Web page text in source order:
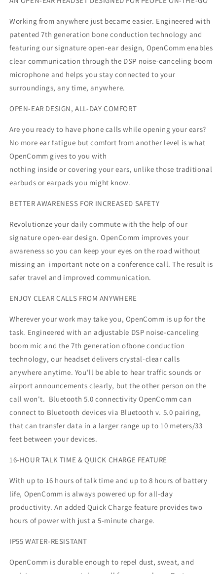
Working from anywhere just became easier. Engineered with
patented 7th generation bone conduction technology and
featuring our signature open-ear design, OpenComm enables
clear communication through the DSP noise-canceling boom
microphone and helps you stay connected to your
surroundings, any time, anywhere.
OPEN-EAR DESIGN, ALL-DAY COMFORT
Are you ready to have phone calls while opening your ears?
No more ear fatigue but comfort from another level is what
OpenComm gives to you with
nothing inside or covering your ears, unlike those traditional
earbuds or earpads you might know.
BETTER AWARENESS FOR INCREASED SAFETY
Revolutionze your daily commute with the help of our
signature open-ear design. OpenComm improves your
awareness so you can keep your eyes on the road without
missing an important note on a conference call. The result is
safer travel and improved communication.
ENJOY CLEAR CALLS FROM ANYWHERE
Wherever your work may take you, OpenComm is up for the
task. Engineered with an adjustable DSP noise-canceling
boom mic and the 7th generation ofbone conduction
technology, our headset delivers crystal-clear calls
anywhere anytime. You'll be able to hear traffic sounds or
airport announcements clearly, but the other person on the
call won't. Bluetooth 5.0 connectivity OpenComm can
connect to Bluetooth devices via Bluetooth v. 5.0 pairing,
that can transfer data in a larger range up to 10 meters/33
feet between your devices.
16-HOUR TALK TIME & QUICK CHARGE FEATURE
With up to 16 hours of talk time and up to 8 hours of battery
life, OpenComm is always powered up for all-day
productivity. An added Quick Charge feature provides two
hours of power with just a 5-minute charge.
IP55 WATER-RESISTANT
OpenComm is durable enough to repel dust, sweat, and